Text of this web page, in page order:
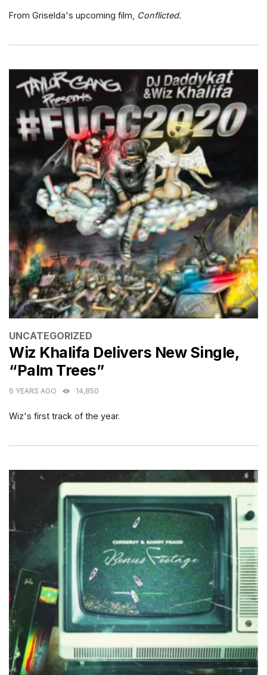
From Griselda's upcoming film, Conflicted.
CATEGORIES
UNCATEGORIZED
Wiz Khalifa Delivers New Single,
“Palm Trees”
6 YEARS AGO 14,850
Wiz's first track of the year.